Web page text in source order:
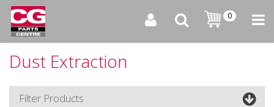
0
Dust Extraction
Filter Products